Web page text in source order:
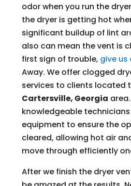
odor when you run the
the dryer is getting hot
significant buildup of lint
also can mean the vent is
first sign of trouble, give us
Away. We offer clogged
services to clients located
Cartersville, Georgia
knowledgeable
equipment to ensure the
cleared, allowing hot air
move through efficiently
After we finish the dryer